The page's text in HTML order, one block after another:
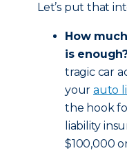
Let’s put that
How
is
tragic car
your auto
the hook
liability
$100,000